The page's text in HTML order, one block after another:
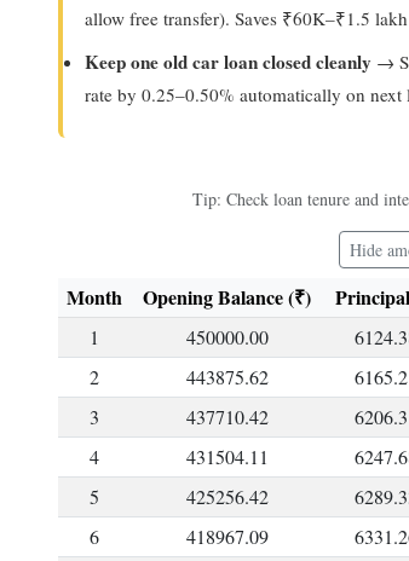
allow free transfer). Saves ₹60K–₹1.5
Keep one old car loan closed cleanly→
rate by 0.25–0.50% automatically on next
Tip: Check loan tenure and
Hide
Month Opening Balance (₹)
1 450000.00
2
443875.62
3
437710.42
4
431504.11
5
425256.42
6
418967.09